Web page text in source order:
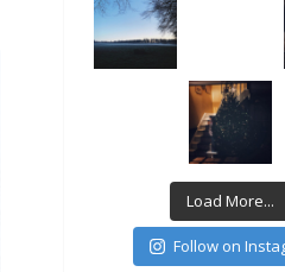
Load More...
Follow on